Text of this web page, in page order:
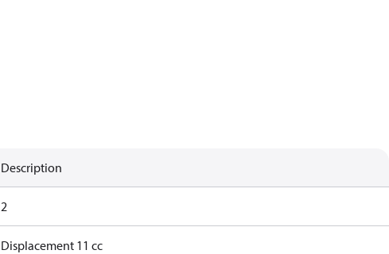
Description
2
Displacement 11 cc